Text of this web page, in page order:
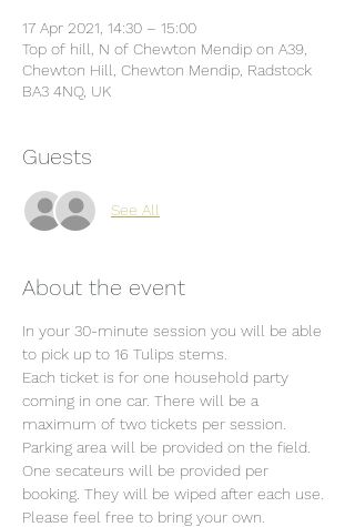
17 Apr 2021, 14:30 – 15:00
Top of hill, N of Chewton Mendip on A39,
Chewton Hill, Chewton Mendip, Radstock
BA3 4NQ, UK
Guests
See All
About the event
In your 30-minute session you will be able
to pick up to 16 Tulips stems.
Each ticket is for one household party
coming in one car. There will be a
maximum of two tickets per session.
Parking area will be provided on the field.
One secateurs will be provided per
booking. They will be wiped after each use.
Please feel free to bring your own.